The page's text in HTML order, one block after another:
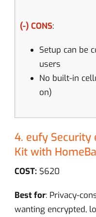
(-) CONS:
Setup can be
users
No built-in
on)
4. eufy Security
Kit with
COST: $620
Best for: Privacy-
wanting encrypted,